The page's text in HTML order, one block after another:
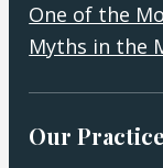
One of the
Myths in the
Our